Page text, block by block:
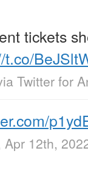
tickets
t.co/
Twitter for
Apr 12th,